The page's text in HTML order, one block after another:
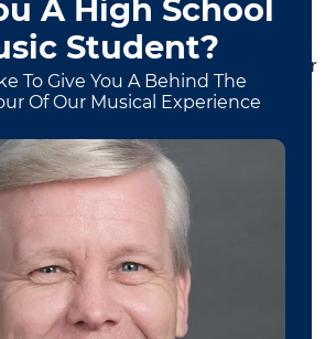
of the School of Music's music
label is operated by students from
with guidance from assistant director
Hills Music Group strives to give
of experiences in the music
to audio engineering.
Music Group
MUSICOLOGICAL